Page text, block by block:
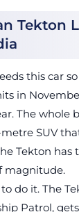
Tekton
this car
in
The whole
SUV
Tekton has
magnitude.
do it. The
Patrol,